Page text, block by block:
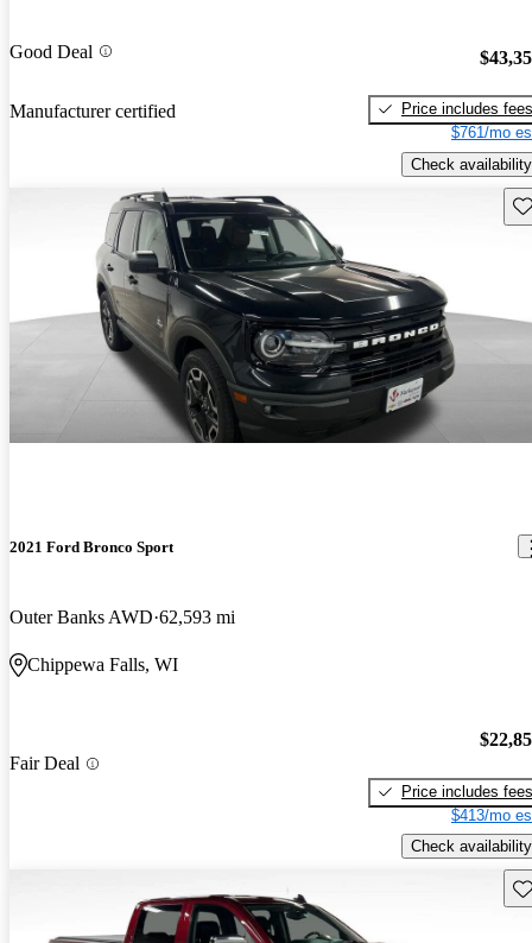
Good Deal
Manufacturer certified
Price includes fees
$761/mo
Check availability
2021 Ford Bronco Sport
Outer Banks AWD 62,593 mi
Chippewa Falls, WI
Fair Deal
Price includes fees
$413/mo
Check availability